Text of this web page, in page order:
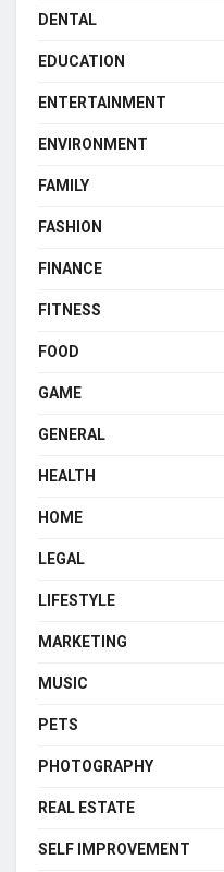
DENTAL
EDUCATION
ENTERTAINMENT
ENVIRONMENT
FAMILY
FASHION
FINANCE
FITNESS
FOOD
GAME
GENERAL
HEALTH
HOME
LEGAL
LIFESTYLE
MARKETING
MUSIC
PETS
PHOTOGRAPHY
REAL ESTATE
SELF IMPROVEMENT